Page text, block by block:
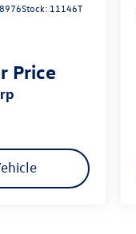
Stock: 11146T
Price